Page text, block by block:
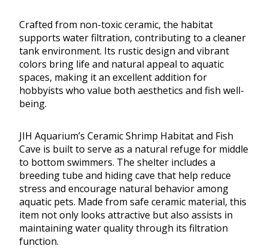
Crafted from non-toxic ceramic, the habitat
supports water filtration, contributing to a cleaner
tank environment. Its rustic design and vibrant
colors bring life and natural appeal to aquatic
spaces, making it an excellent addition for
hobbyists who value both aesthetics and fish well-
being.
JIH Aquarium’s Ceramic Shrimp Habitat and Fish
Cave is built to serve as a natural refuge for middle
to bottom swimmers. The shelter includes a
breeding tube and hiding cave that help reduce
stress and encourage natural behavior among
aquatic pets. Made from safe ceramic material, this
item not only looks attractive but also assists in
maintaining water quality through its filtration
function.